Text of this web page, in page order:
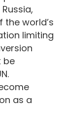
the world’s
limiting
be
as a